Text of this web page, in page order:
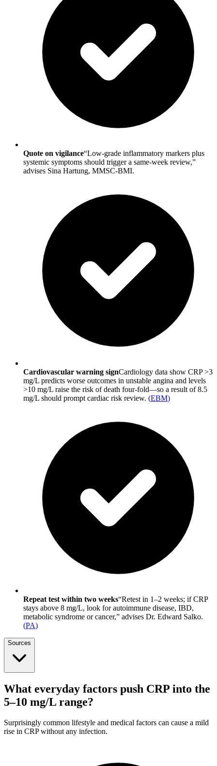
Quote on vigilance“Low-grade inflammatory markers plus
systemic symptoms should trigger a same-week review,”
advises Sina Hartung, MMSC-BMI.
Cardiovascular warning signCardiology data show CRP >3
mg/L predicts worse outcomes in unstable angina and levels
>10 mg/L raise the risk of death four-fold—so a result of 8.5
mg/L should prompt cardiac risk review. (EBM)
Repeat test within two weeks“Retest in 1–2 weeks; if CRP
stays above 8 mg/L, look for autoimmune disease, IBD,
metabolic syndrome or cancer,” advises Dr. Edward Salko.
(PA)
Sources
What everyday factors push CRP into the
5–10 mg/L range?
Surprisingly common lifestyle and medical factors can cause a mild
rise in CRP without any infection.